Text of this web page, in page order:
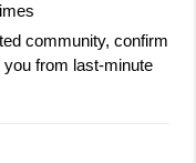
community, confirm
you from last-minute